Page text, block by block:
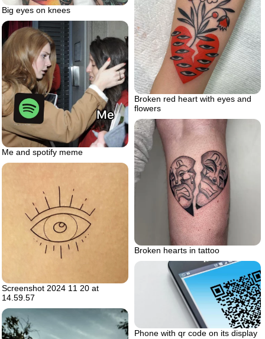
Big eyes on knees
Broken red heart with eyes and
flowers
Me and spotify meme
Broken hearts in tattoo
Screenshot 2024 11 20 at
14.59.57
Phone with qr code on its display